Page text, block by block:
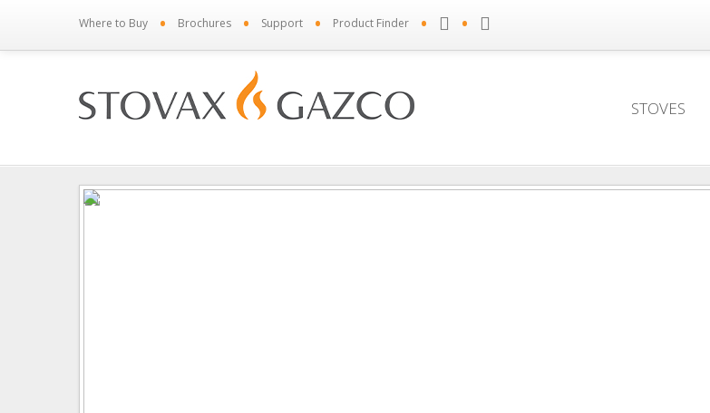
Where to Buy • Brochures • Support • Product Finder • •
STOVES